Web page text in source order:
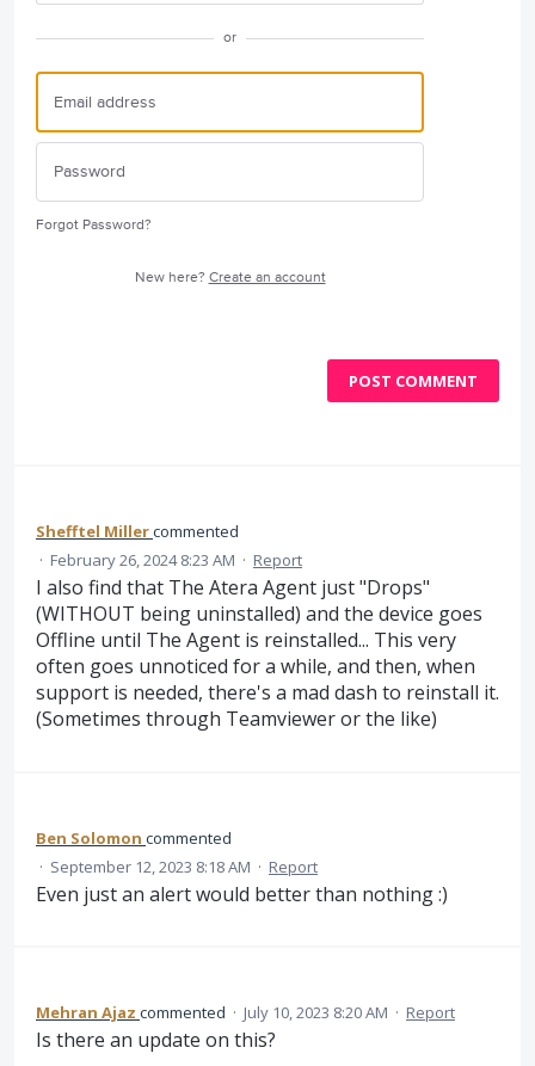
or
Forgot Password?
New here? Create an account
POST COMMENT
Shefftel Millercommented
· February 26, 2024 8:23 AM · Report
I also find that The Atera Agent just "Drops"
(WITHOUT being uninstalled) and the device goes
Offline until The Agent is reinstalled... This very
often goes unnoticed for a while, and then, when
support is needed, there's a mad dash to reinstall it.
(Sometimes through Teamviewer or the like)
Ben Solomon commented
· September 12, 2023 8:18 AM · Report
Even just an alert would better than nothing :)
Mehran Ajaz commented · July 10, 2023 8:20 AM · Report
Is there an update on this?